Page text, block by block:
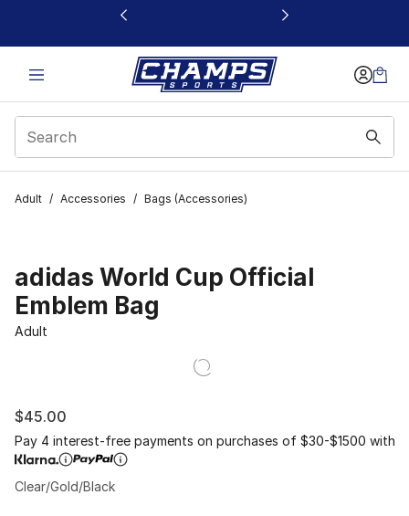
This link will open in a new window
Adult / Accessories / Bags (Accessories)
adidas World Cup Official
Emblem Bag
Adult
$45.00
Pay 4 interest-free payments on purchases of $30-$1500 with
Clear/Gold/Black